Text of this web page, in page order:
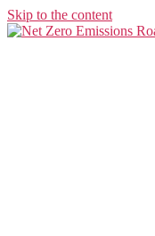
Skip to the content